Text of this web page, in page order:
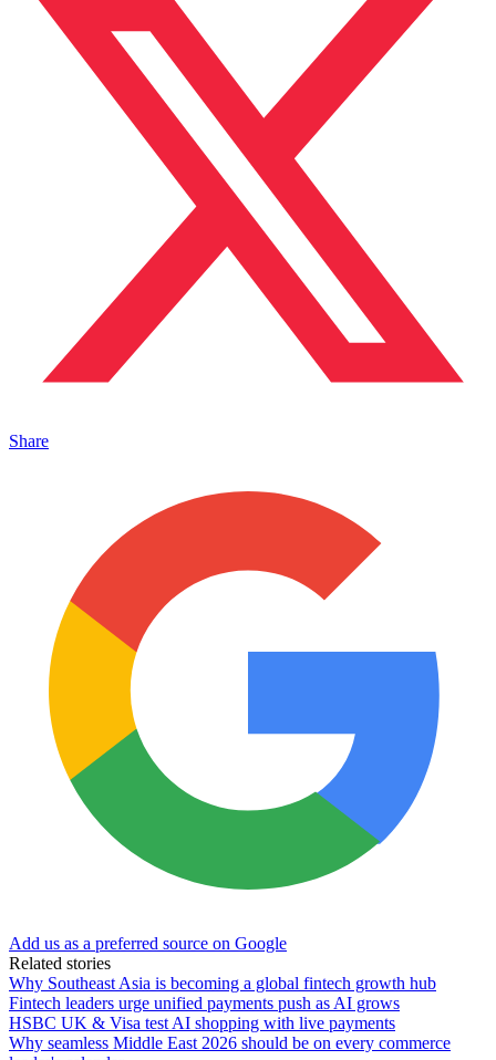
Share
Add us as a preferred source on Google
Related stories
Why Southeast Asia is becoming a global fintech growth hub
Fintech leaders urge unified payments push as AI grows
HSBC UK & Visa test AI shopping with live payments
Why seamless Middle East 2026 should be on every commerce